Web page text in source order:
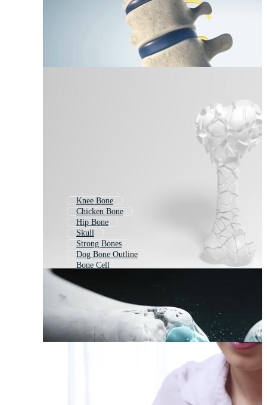
Knee Bone
Chicken Bone
Hip Bone
Skull
Strong Bones
Dog Bone Outline
Bone Cell
Dog Bone Background
Cross Bones